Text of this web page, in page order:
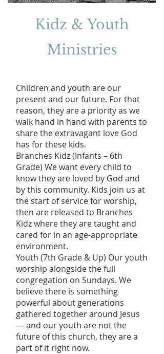
Kidz & Youth
Ministries
Children and youth are our
present and our future. For that
reason, they are a priority as we
walk hand in hand with parents to
share the extravagant love God
has for these kids.
Branches Kidz (Infants – 6th
Grade) We want every child to
know they are loved by God and
by this community. Kids join us at
the start of service for worship,
then are released to Branches
Kidz where they are taught and
cared for in an age-appropriate
environment.
Youth (7th Grade & Up) Our youth
worship alongside the full
congregation on Sundays. We
believe there is something
powerful about generations
gathered together around Jesus
— and our youth are not the
future of this church, they are a
part of it right now.